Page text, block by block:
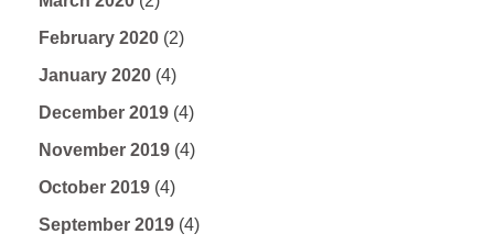
February 2020 (2)
January 2020 (4)
December 2019 (4)
November 2019 (4)
October 2019 (4)
September 2019 (4)